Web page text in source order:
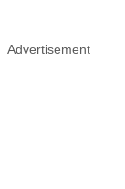
Advertisement